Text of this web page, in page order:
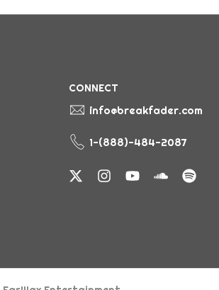
CONNECT
info@breakfader.com
1-(888)-484-2087